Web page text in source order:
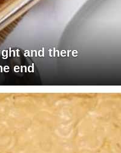
and there
end